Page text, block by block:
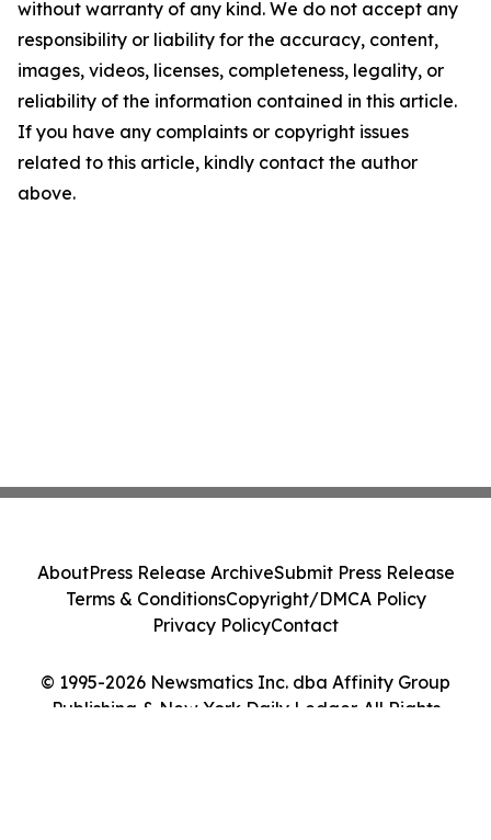
without warranty of any kind. We do not accept any
responsibility or liability for the accuracy, content,
images, videos, licenses, completeness, legality, or
reliability of the information contained in this article.
If you have any complaints or copyright issues
related to this article, kindly contact the author
above.
© 1995-2026 Newsmatics Inc. dba Affinity Group
Publishing & New York Daily Ledger. All Rights
AboutPress Release ArchiveSubmit Press Release
Terms & ConditionsCopyright/DMCA Policy
Privacy PolicyContact